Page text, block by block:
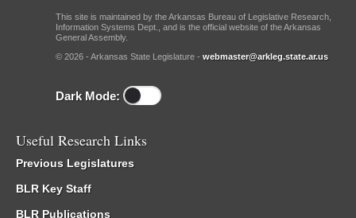
This site is maintained by the Arkansas Bureau of Legislative Research,
Information Systems Dept., and is the official website of the Arkansas
General Assembly.
© 2026 - Arkansas State Legislature - webmaster@arkleg.state.ar.us
Dark Mode:
Useful Research Links
Previous Legislatures
BLR Key Staff
BLR Publications